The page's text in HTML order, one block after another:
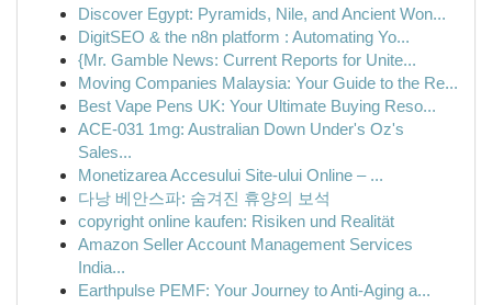
Discover Egypt: Pyramids, Nile, and Ancient Won...
DigitSEO & the n8n platform : Automating Yo...
{Mr. Gamble News: Current Reports for Unite...
Moving Companies Malaysia: Your Guide to the Re...
Best Vape Pens UK: Your Ultimate Buying Reso...
ACE-031 1mg: Australian Down Under's Oz's
Sales...
Monetizarea Accesului Site-ului Online – ...
다낭 베안스파: 숨겨진 휴양의 보석
copyright online kaufen: Risiken und Realität
Amazon Seller Account Management Services
India...
Earthpulse PEMF: Your Journey to Anti-Aging a...